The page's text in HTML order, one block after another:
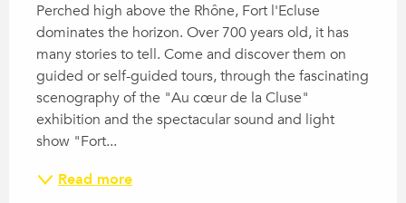
Perched high above the Rhône, Fort l'Ecluse
dominates the horizon. Over 700 years old, it has
many stories to tell. Come and discover them on
guided or self-guided tours, through the fascinating
scenography of the "Au cœur de la Cluse"
exhibition and the spectacular sound and light
show "Fort...
Read more